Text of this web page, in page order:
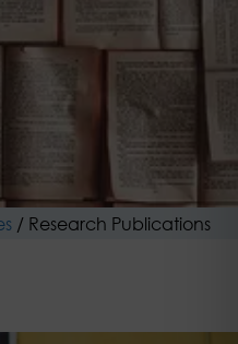
/ Research Publications